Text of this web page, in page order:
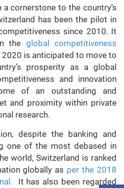
cornerstone to the country’s
has been the pilot in
since 2010. It
the global competitiveness
2020 is anticipated to move to
prosperity as a global
and innovation
of an outstanding and
and proximity within private
research.
despite the banking and
one of the most debased in
world, Switzerland is ranked
globally as per the 2018
It has also been regarded